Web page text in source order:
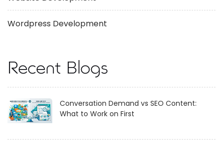
Wordpress Development
Recent Blogs
Conversation Demand vs SEO Content:
What to Work on First